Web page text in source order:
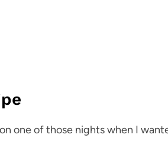
one of those nights when I